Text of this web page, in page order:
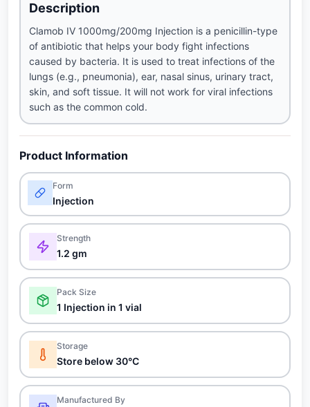
Description
Clamob IV 1000mg/200mg Injection is a penicillin-type
of antibiotic that helps your body fight infections
caused by bacteria. It is used to treat infections of the
lungs (e.g., pneumonia), ear, nasal sinus, urinary tract,
skin, and soft tissue. It will not work for viral infections
such as the common cold.
Product Information
Form
Injection
Strength
1.2 gm
Pack Size
1 Injection in 1 vial
Storage
Store below 30°C
Manufactured By